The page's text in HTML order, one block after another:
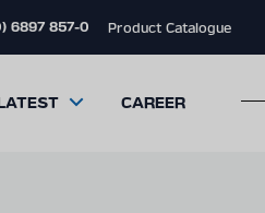
6897 857-0 Product Catalogue
CAREER